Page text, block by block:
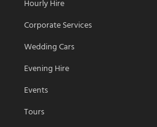
Hourly Hire
Corporate Services
Wedding Cars
Evening Hire
Events
Tours